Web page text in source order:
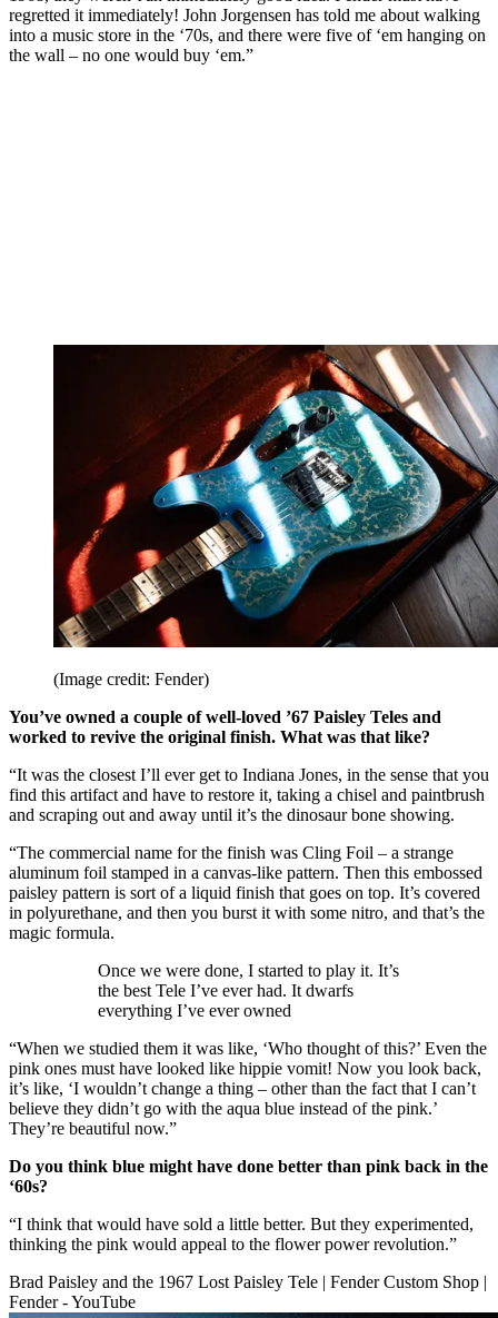
regretted it immediately! John Jorgensen has told me about walking
into a music store in the ‘70s, and there were five of ‘em hanging on
the wall – no one would buy ‘em.”
(Image credit: Fender)
You’ve owned a couple of well-loved ’67 Paisley Teles and
worked to revive the original finish. What was that like?
“It was the closest I’ll ever get to Indiana Jones, in the sense that you
find this artifact and have to restore it, taking a chisel and paintbrush
and scraping out and away until it’s the dinosaur bone showing.
“The commercial name for the finish was Cling Foil – a strange
aluminum foil stamped in a canvas-like pattern. Then this embossed
paisley pattern is sort of a liquid finish that goes on top. It’s covered
in polyurethane, and then you burst it with some nitro, and that’s the
magic formula.
Once we were done, I started to play it. It’s
the best Tele I’ve ever had. It dwarfs
everything I’ve ever owned
“When we studied them it was like, ‘Who thought of this?’ Even the
pink ones must have looked like hippie vomit! Now you look back,
it’s like, ‘I wouldn’t change a thing – other than the fact that I can’t
believe they didn’t go with the aqua blue instead of the pink.’
They’re beautiful now.”
Do you think blue might have done better than pink back in the
‘60s?
“I think that would have sold a little better. But they experimented,
thinking the pink would appeal to the flower power revolution.”
Brad Paisley and the 1967 Lost Paisley Tele | Fender Custom Shop |
Fender - YouTube